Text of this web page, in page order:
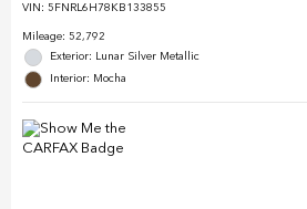
VIN: 5FNRL6H78KB133855
Mileage: 52,792
Exterior: Lunar Silver Metallic
Interior: Mocha